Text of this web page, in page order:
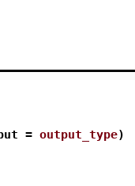
= output_type)